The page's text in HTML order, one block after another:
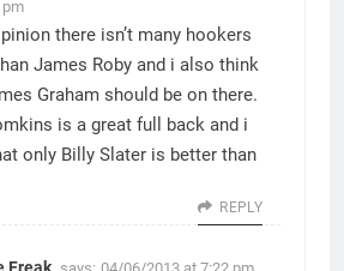
pm
there isn’t many hookers
James Roby and i also think
Graham should be on there.
is a great full back and i
only Billy Slater is better than
REPLY